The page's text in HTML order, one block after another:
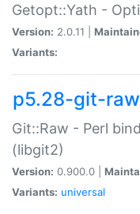
Getopt::Yath -
Version: 2.0.11 |
Variants:
p5.28-git-raw
Git::Raw - Perl
(libgit2)
Version: 0.900.0 |
Variants: universal